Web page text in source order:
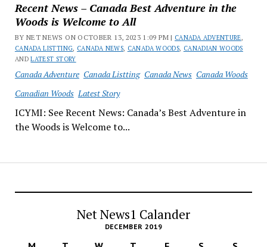
Recent News – Canada Best Adventure in the
Woods is Welcome to All
BY NET NEWS ON OCTOBER 13, 2023 1:09 PM | CANADA ADVENTURE,
CANADA LISTTING, CANADA NEWS, CANADA WOODS, CANADIAN WOODS
ANDLATEST STORY
Canada Adventure Canada Listting Canada News Canada Woods
Canadian Woods Latest Story
ICYMI: See Recent News: Canada’s Best Adventure in
the Woods is Welcome to...
Net News1 Calander
DECEMBER 2019